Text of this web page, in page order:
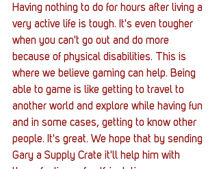
Having nothing to do for hours after living a
very active life is tough. It's even tougher
when you can't go out and do more
because of physical disabilities. This is
where we believe gaming can help. Being
able to game is like getting to travel to
another world and explore while having fun
and in some cases, getting to know other
people. It's great. We hope that by sending
Gary a Supply Crate it'll help him with